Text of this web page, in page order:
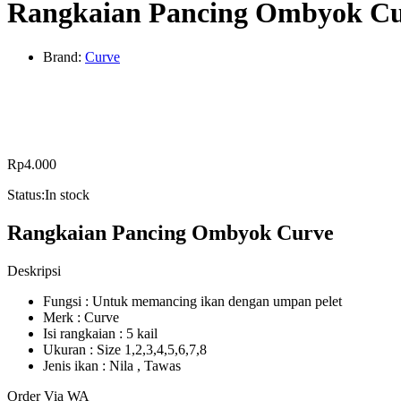
Rangkaian Pancing Ombyok
Brand: Curve
Rp4.000
Status:In stock
Rangkaian Pancing Ombyok Curve
Deskripsi
Fungsi : Untuk memancing ikan dengan umpan pelet
Merk : Curve
Isi rangkaian : 5 kail
Ukuran : Size 1,2,3,4,5,6,7,8
Jenis ikan : Nila , Tawas
Order Via WA